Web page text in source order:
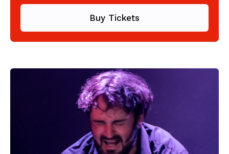
Buy Tickets